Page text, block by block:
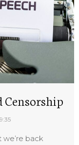
Censorship
we’re back